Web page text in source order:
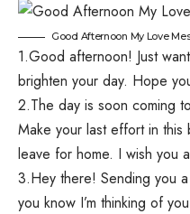
Good Afternoon My Love
1.Good afternoon! Just
brighten your day. Hope
2.The day is soon coming
Make your last effort in
leave for home. I wish you
3.Hey there! Sending you
you know I’m thinking of